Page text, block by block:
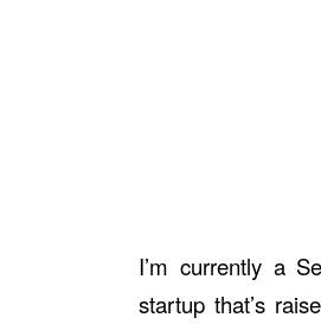
I’m currently a
startup that’s